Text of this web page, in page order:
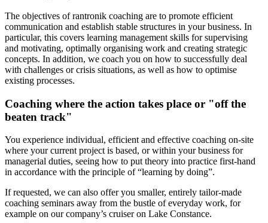
The objectives of rantronik coaching are to promote efficient
communication and establish stable structures in your business. In
particular, this covers learning management skills for supervising
and motivating, optimally organising work and creating strategic
concepts. In addition, we coach you on how to successfully deal
with challenges or crisis situations, as well as how to optimise
existing processes.
Coaching where the action takes place or "off the
beaten track"
You experience individual, efficient and effective coaching on-site
where your current project is based, or within your business for
managerial duties, seeing how to put theory into practice first-hand
in accordance with the principle of “learning by doing”.
If requested, we can also offer you smaller, entirely tailor-made
coaching seminars away from the bustle of everyday work, for
example on our company’s cruiser on Lake Constance.